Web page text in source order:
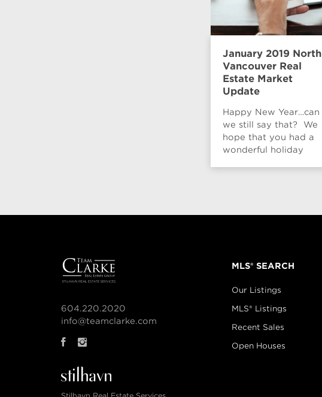
January 2019 North
Vancouver Real
Estate Market
Update
Happy New Year…can
we still say that? We
hope that you had a
wonderful holiday
604.220.2020
info@teamclarke.com
MLS® SEARCH
Our Listings
MLS® Listings
Recent Sales
Open Houses